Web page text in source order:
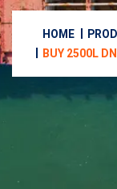
HOME
BUY 2500L